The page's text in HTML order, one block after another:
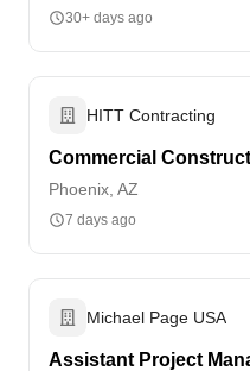
30+ days ago
HITT Contracting
Commercial
Phoenix, AZ
7 days ago
Michael Page USA
Assistant Project